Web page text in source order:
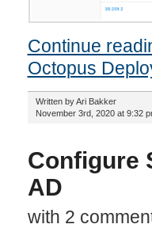
Continue
Octopus
Written by Ari Bakker
November 3rd, 2020 at 9:32
Configure
AD
with 2